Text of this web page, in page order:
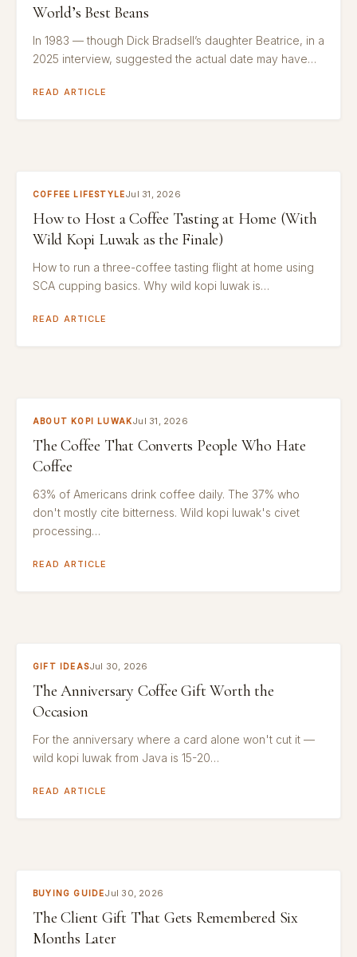
World’s Best Beans
In 1983 — though Dick Bradsell’s daughter Beatrice, in a
2025 interview, suggested the actual date may have…
READ ARTICLE
COFFEE LIFESTYLEJul 31, 2026
How to Host a Coffee Tasting at Home (With
Wild Kopi Luwak as the Finale)
How to run a three-coffee tasting flight at home using
SCA cupping basics. Why wild kopi luwak is…
READ ARTICLE
ABOUT KOPI LUWAKJul 31, 2026
The Coffee That Converts People Who Hate
Coffee
63% of Americans drink coffee daily. The 37% who
don't mostly cite bitterness. Wild kopi luwak's civet
processing…
READ ARTICLE
GIFT IDEASJul 30, 2026
The Anniversary Coffee Gift Worth the
Occasion
For the anniversary where a card alone won't cut it —
wild kopi luwak from Java is 15-20…
READ ARTICLE
BUYING GUIDEJul 30, 2026
The Client Gift That Gets Remembered Six
Months Later